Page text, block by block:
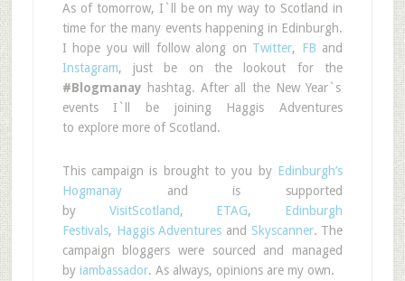
As of tomorrow, I`ll be on my way to Scotland in
time for the many events happening in Edinburgh.
I hope you will follow along on Twitter, FB and
Instagram, just be on the lookout for the
#Blogmanay hashtag. After all the New Year`s
events I`ll be joining Haggis Adventures
to explore more of Scotland.
This campaign is brought to you by Edinburgh’s
Hogmanayand is supported
by VisitScotland, ETAG, Edinburgh
Festivals, Haggis Adventures and Skyscanner. The
campaign bloggers were sourced and managed
by iambassador. As always, opinions are my own.